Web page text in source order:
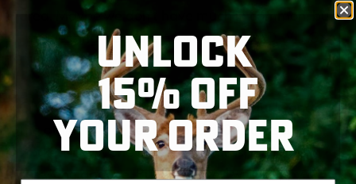
area. Maybe we don't have much in common, but
I'm guessing we share a love ofCUPPED WINGS
AND WET RETRIEVERS.
Oh, back to the hunt. I only shot one duck, and
the other hunter, set up about 200 yards east,
worked in just one flock of mallards, and I'm not
sure if he got one. But we hunted with happy
UNLOCK
15% OFF
YOUR ORDER